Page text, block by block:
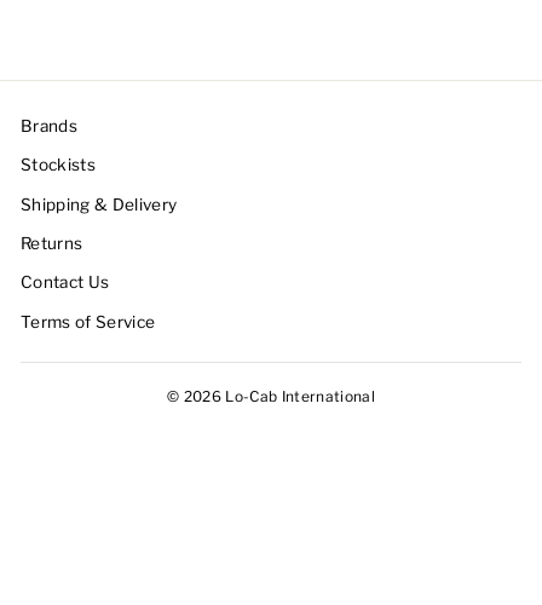
Brands
Stockists
Shipping & Delivery
Returns
Contact Us
Terms of Service
© 2026 Lo-Cab International